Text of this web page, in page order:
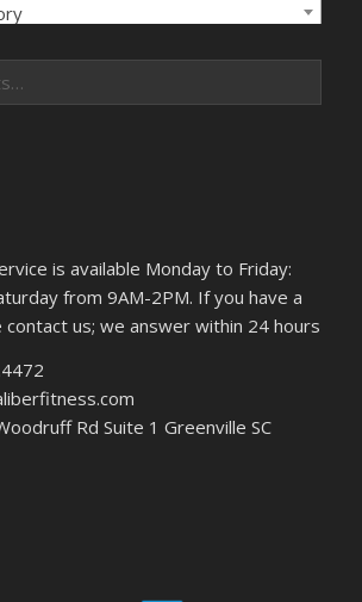
is available Monday to Friday:
from 9AM-2PM. If you have a
us; we answer within 24 hours
Rd Suite 1 Greenville SC